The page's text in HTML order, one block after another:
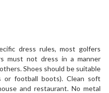
dress rules, most golfers
must not dress in a manner
Shoes should be suitable
football boots). Clean soft
and restaurant. No metal